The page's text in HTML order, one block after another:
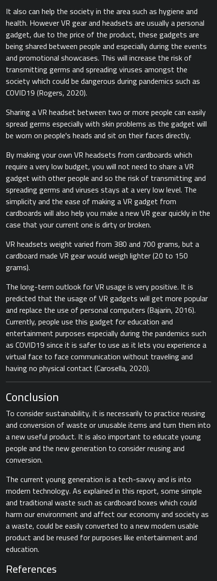
It also can help the society in the area such as hygiene and
health. However VR gear and headsets are usually a personal
gadget, due to the price of the product, these gadgets are
being shared between people and especially during the events
and promotional showcases. This will increase the risk of
transmitting germs and spreading viruses amongst the
society which could be dangerous during pandemics such as
COVID19​ (Rogers, 2020).
Sharing a VR headset between two or more people can easily
spread germs especially with skin problems as the gadget will
be worn on people's heads and sit on their faces directly.
By making your own VR headsets from cardboards which
require a very low budget, you will not need to share a VR
gadget with other people and so the risk of transmitting and
spreading germs and viruses stays at a very low level. The
simplicity and the ease of making a VR gadget from
cardboards will also help you make a new VR gear quickly in the
case that your current one is dirty or broken.
VR headsets weight varied from 380 and 700 grams, but a
cardboard made VR gear would weigh lighter (20 to 150
grams).
The long-term outlook for VR usage is very positive. It is
predicted that the usage of VR gadgets will get more popular
and replace the use of personal computers ​(Bajarin, 2016).​
Currently, people use this gadget for education and
entertainment purposes especially during the pandemics such
as COVID19 since it is safer to use as it lets you experience a
virtual face to face communication without traveling and
having no physical contact ​(Carosella, 2020).​
Conclusion
To consider sustainability, it is necessarily to practice reusing
and conversion of waste or unusable items and turn them into
a new useful product. It is also important to educate young
people and the new generation to consider reusing and
conversion.
The current young generation is a tech-savvy and is into
modern technology. As explained in this report, some simple
and traditional waste such as cardboard boxes which could
harm our environment and affect our economy and society as
a waste, could be easily converted to a new modern usable
product and be reused for purposes like entertainment and
education.
References